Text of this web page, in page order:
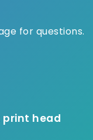
for questions.
print head